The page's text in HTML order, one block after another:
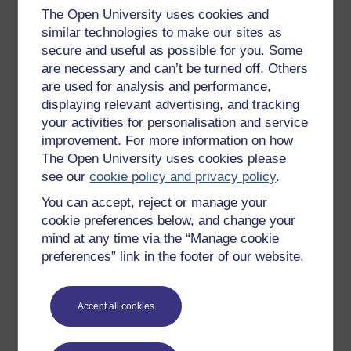
The Open University uses cookies and
similar technologies to make our sites as
secure and useful as possible for you. Some
are necessary and can’t be turned off. Others
are used for analysis and performance,
displaying relevant advertising, and tracking
your activities for personalisation and service
improvement. For more information on how
The Open University uses cookies please
see ourcookie policy and privacy policy.
You can accept, reject or manage your
cookie preferences below, and change your
mind at any time via the “Manage cookie
preferences” link in the footer of our website.
Accept all cookies
Get started with OpenLearn
New to OpenLearn
Try something popular
All our free courses
Badged courses
Free learning hubs
Games, quizzes & activities
Subscribe to our newsletter
OpenLearn Cymru
Digital & Computing